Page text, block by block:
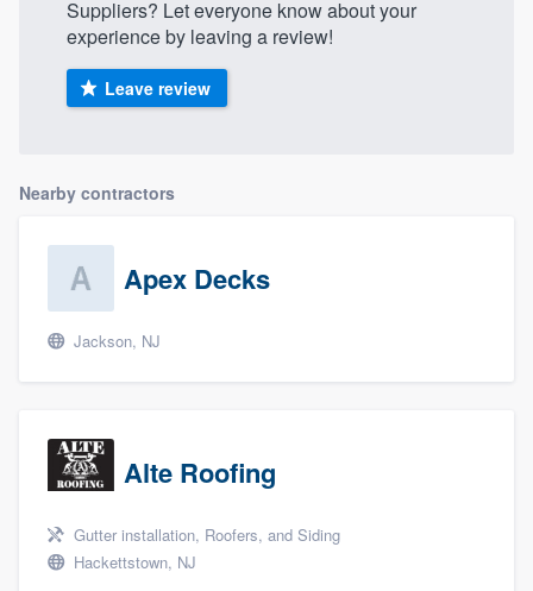
Suppliers? Let everyone know about your
experience by leaving a review!
Leave review
Nearby contractors
Apex Decks
Jackson, NJ
Alte Roofing
Gutter installation, Roofers, and Siding
Hackettstown, NJ